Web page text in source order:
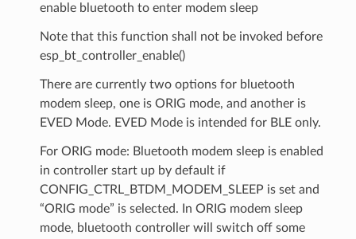
enable bluetooth to enter modem sleep
Note that this function shall not be invoked before
esp_bt_controller_enable()
There are currently two options for bluetooth
modem sleep, one is ORIG mode, and another is
EVED Mode. EVED Mode is intended for BLE only.
For ORIG mode: Bluetooth modem sleep is enabled
in controller start up by default if
CONFIG_CTRL_BTDM_MODEM_SLEEP is set and
“ORIG mode” is selected. In ORIG modem sleep
mode, bluetooth controller will switch off some